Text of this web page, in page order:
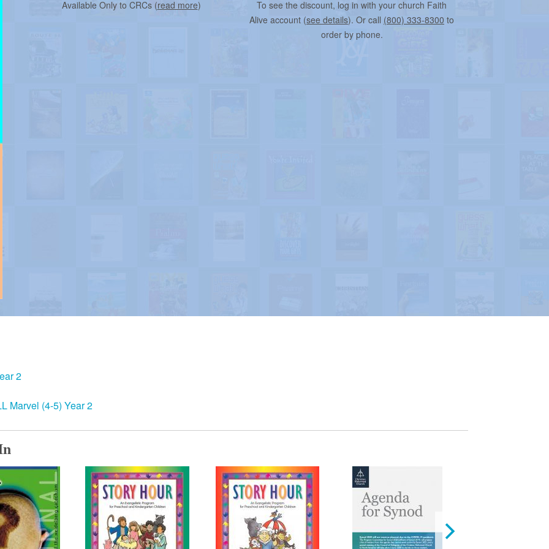
Available Only to CRCs (read more)
To see the discount, log in with your church Faith
Alive account (see details). Or call (800) 333-8300 to
order by phone.
2
Marvel (4-5) Year 2